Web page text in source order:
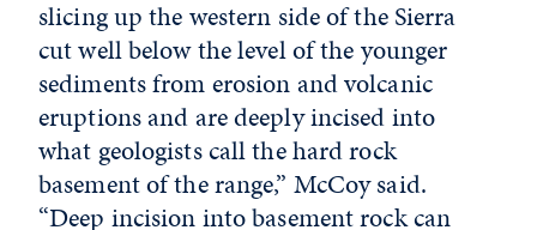
slicing up the western side of the Sierra
cut well below the level of the younger
sediments from erosion and volcanic
eruptions and are deeply incised into
what geologists call the hard rock
basement of the range,” McCoy said.
“Deep incision into basement rock can